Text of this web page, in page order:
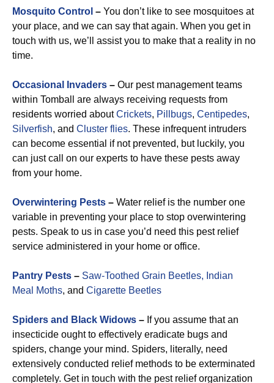
Mosquito Control – You don’t like to see mosquitoes at
your place, and we can say that again. When you get in
touch with us, we’ll assist you to make that a reality in no
time.
Occasional Invaders – Our pest management teams
within Tomball are always receiving requests from
residents worried aboutCrickets, Pillbugs, Centipedes,
Silverfish, and Cluster flies. These infrequent intruders
can become essential if not prevented, but luckily, you
can just call on our experts to have these pests away
from your home.
Overwintering Pests – Water relief is the number one
variable in preventing your place to stop overwintering
pests. Speak to us in case you’d need this pest relief
service administered in your home or office.
Pantry Pests – Saw-Toothed Grain Beetles, Indian
Meal Moths, and Cigarette Beetles
Spiders and Black Widows – If you assume that an
insecticide ought to effectively eradicate bugs and
spiders, change your mind. Spiders, literally, need
extensively conducted relief methods to be exterminated
completely. Get in touch with the pest relief organization